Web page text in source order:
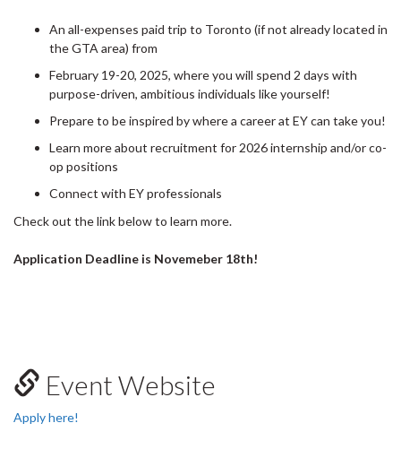
An all-expenses paid trip to Toronto (if not already located in
the GTA area) from
February 19-20, 2025, where you will spend 2 days with
purpose-driven, ambitious individuals like yourself!
Prepare to be inspired by where a career at EY can take you!
Learn more about recruitment for 2026 internship and/or co-
op positions
Connect with EY professionals
Check out the link below to learn more.
Application Deadline is Novemeber 18th!
Event Website
Apply here!